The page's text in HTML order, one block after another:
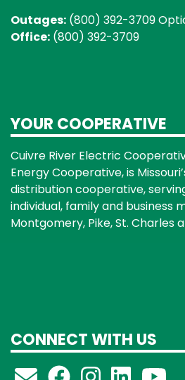
Outages: (800) 392-3709
Office: (800) 392-3709
YOUR COOPERATIVE
Cuivre River Electric
Energy Cooperative, is
distribution cooperative,
individual, family and business
Montgomery, Pike, St. Charles
CONNECT WITH US